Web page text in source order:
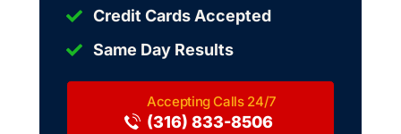
Credit Cards Accepted
Same Day Results
(316) 833-8506